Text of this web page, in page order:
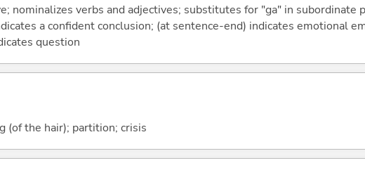
nominalizes verbs and adjectives; substitutes for "ga" in subordinate
a confident conclusion; (at sentence-end) indicates emotional
question
(of the hair); partition; crisis